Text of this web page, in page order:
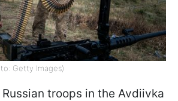
Getty Images)
troops in the Avdiivka